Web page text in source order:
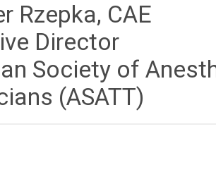
Rzepka, CAE
Director
Society of
(ASATT)